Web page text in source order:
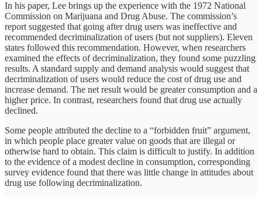
In his paper, Lee brings up the experience with the 1972 National
Commission on Marijuana and Drug Abuse. The commission’s
report suggested that going after drug users was ineffective and
recommended decriminalization of users (but not suppliers). Eleven
states followed this recommendation. However, when researchers
examined the effects of decriminalization, they found some puzzling
results. A standard supply and demand analysis would suggest that
decriminalization of users would reduce the cost of drug use and
increase demand. The net result would be greater consumption and a
higher price. In contrast, researchers found that drug use actually
declined.
Some people attributed the decline to a “forbidden fruit” argument,
in which people place greater value on goods that are illegal or
otherwise hard to obtain. This claim is difficult to justify. In addition
to the evidence of a modest decline in consumption, corresponding
survey evidence found that there was little change in attitudes about
drug use following decriminalization.